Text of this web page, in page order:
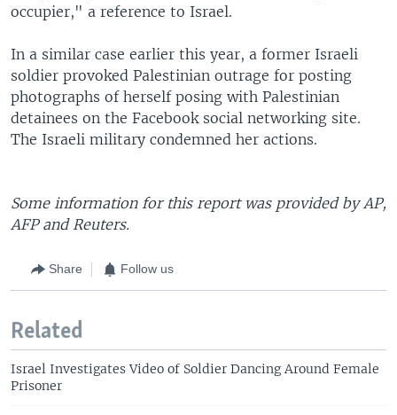
occupier," a reference to Israel.
In a similar case earlier this year, a former Israeli
soldier provoked Palestinian outrage for posting
photographs of herself posing with Palestinian
detainees on the Facebook social networking site.
The Israeli military condemned her actions.
Some information for this report was provided by AP,
AFP and Reuters.
Share Follow us
Related
Israel Investigates Video of Soldier Dancing Around Female
Prisoner